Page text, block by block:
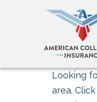
Looking
area.